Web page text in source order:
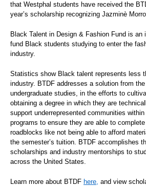
that Westphal students have received the
year’s scholarship recognizing Jazminè
Black Talent in Design & Fashion Fund is
fund Black students studying to enter the
industry.
Statistics show Black talent represents less
industry. BTDF addresses a solution from
undergraduate studies, in the efforts to
obtaining a degree in which they are
support underrepresented communities
programs to ensure they are able to
roadblocks like not being able to afford
the semester’s tuition. BTDF accomplishes
scholarships and industry mentorships to
across the United States.
Learn more about BTDF here, and view